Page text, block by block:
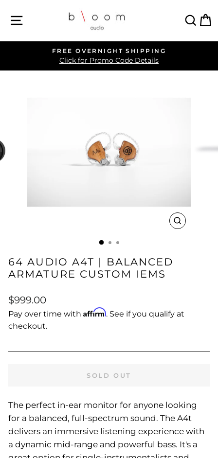
SITE NAVIGATION
Pause
slideshow
FREE OVERNIGHT SHIPPING
Click for Promo Code Details
CLOSE
64 AUDIO A4T | BALANCED
ARMATURE CUSTOM IEMS
Regular
price
$999.00
Pay over time with Affirm. See if you qualify at
checkout.
SOLD OUT
The perfect in-ear monitor for anyone looking
for a balanced, full-spectrum sound. The A4t
delivers an immersive listening experience with
a dynamic mid-range and powerful bass. It's a